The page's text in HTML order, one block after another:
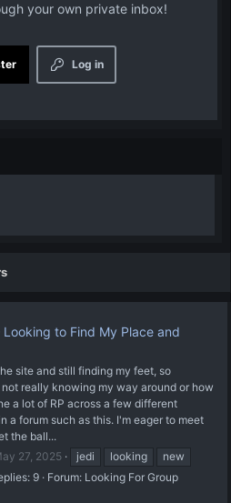
your own private inbox!
Log in
Looking to Find My Place and
site and still finding my feet, so
really knowing my way around or how
a lot of RP across a few different
a forum such as this. I'm eager to meet
the ball...
27, 2025 jedi looking
new
9 Forum: Looking For Group